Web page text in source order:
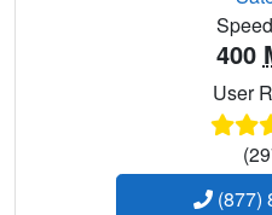
400
User
(877)